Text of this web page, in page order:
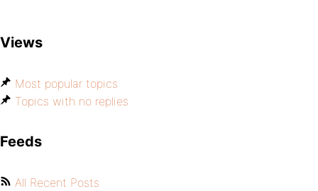
Views
Most popular topics
Topics with no replies
Feeds
All Recent Posts